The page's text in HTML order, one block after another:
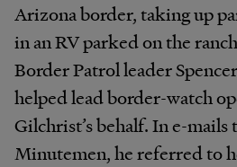
Arizona border, taking up
in an RV parked on the
Border Patrol leader
helped lead border-watch
Gilchrist’s behalf. In e-mails
Minutemen, he referred to